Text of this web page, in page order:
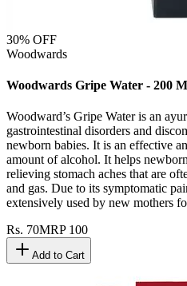
30% OFF
Woodwards
Woodwards Gripe Water - 200
Woodward’s Gripe Water is an
gastrointestinal disorders and
newborn babies. It is an effective
amount of alcohol. It helps
relieving stomach aches that are
and gas. Due to its symptomatic
extensively used by new mothers
Rs. 70MRP 100
Add to Cart